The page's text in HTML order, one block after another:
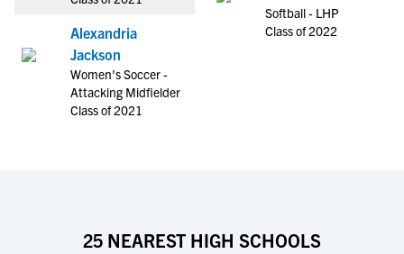
Alexandria
Jackson
Women's Soccer -
Attacking Midfielder
Class of 2021
Softball - LHP
Class of 2022
25 NEAREST HIGH SCHOOLS